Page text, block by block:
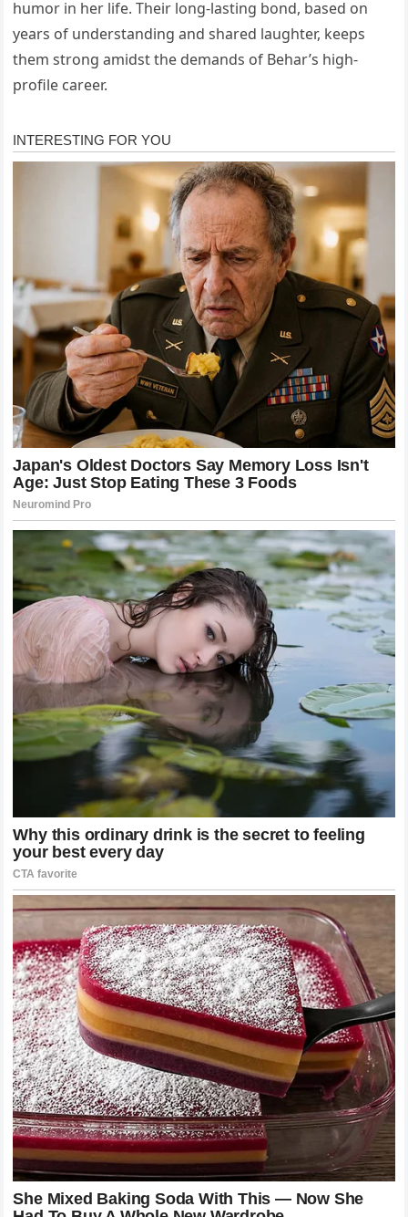
humor in her life. Their long-lasting bond, based on
years of understanding and shared laughter, keeps
them strong amidst the demands of Behar’s high-
profile career.